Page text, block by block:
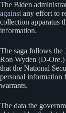
The Biden
againstany effort to
collection apparatus
information.
The saga follows the
Ron Wyden (D-
that the National
personal information
warrants.
The data the